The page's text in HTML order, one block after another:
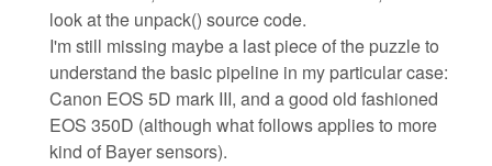
look at the unpack() source code.
I'm still missing maybe a last piece of the puzzle to
understand the basic pipeline in my particular case:
Canon EOS 5D mark III, and a good old fashioned
EOS 350D (although what follows applies to more
kind of Bayer sensors).